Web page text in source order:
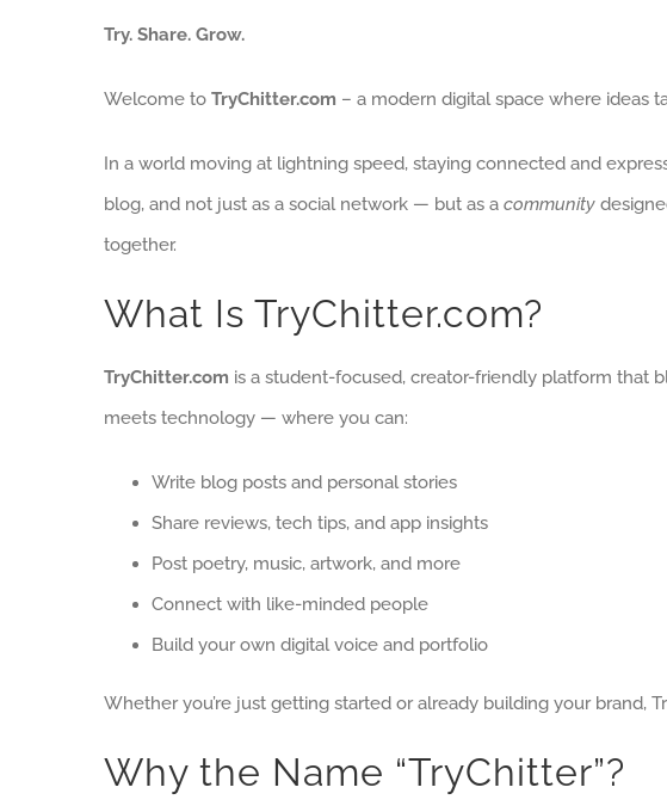
Try. Share. Grow.
Welcome to TryChitter.com – a modern digital space where ideas
In a world moving at lightning speed, staying connected and
blog, and not just as a social network — but as a community
together.
What Is TryChitter.com?
TryChitter.com is a student-focused, creator-friendly platform that
meets technology — where you can:
Write blog posts and personal stories
Share reviews, tech tips, and app insights
Post poetry, music, artwork, and more
Connect with like-minded people
Build your own digital voice and portfolio
Whether you’re just getting started or already building your brand,
Why the Name “TryChitter”?